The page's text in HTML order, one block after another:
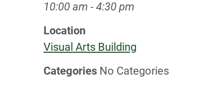
10:00 am - 4:30 pm
Location
Visual Arts Building
Categories No Categories